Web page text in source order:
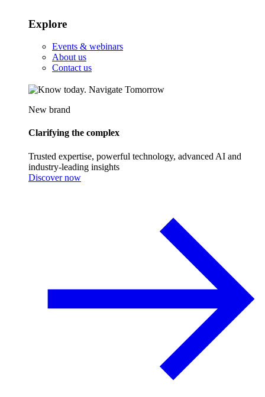
Explore
Events & webinars
About us
Contact us
New brand
Clarifying the complex
Trusted expertise, powerful technology, advanced AI and
industry-leading insights
Discover now